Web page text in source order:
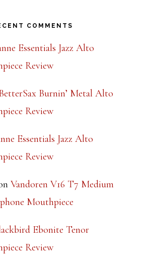
COMMENTS
Essentials Jazz Alto
Review
Burnin’ Metal Alto
Review
Essentials Jazz Alto
Review
Vandoren V16 T7 Medium
Mouthpiece
Ebonite Tenor
Review